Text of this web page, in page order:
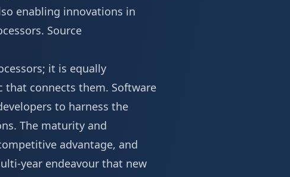
enabling innovations in
Source
it is equally
connects them. Software
to harness the
The maturity and
advantage, and
year endeavour that new